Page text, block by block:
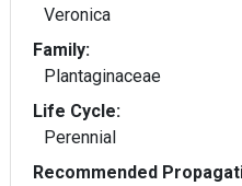
Veronica
Family:
Plantaginaceae
Life Cycle:
Perennial
Recommended